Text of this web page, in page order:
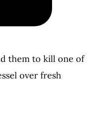
them to kill one of
over fresh